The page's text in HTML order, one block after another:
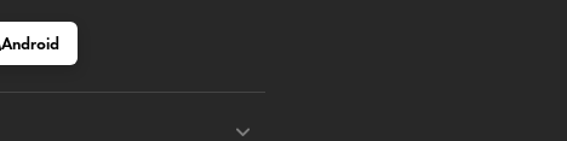
Android